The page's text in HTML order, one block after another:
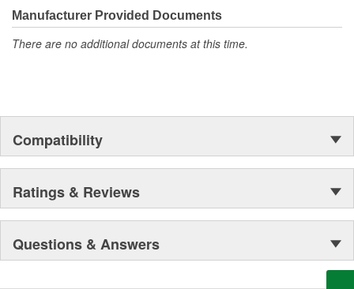
moonwalk.Today ACDelco products are chosen the world over, an
accomplishment only the past can explain.
Manufacturer Provided Documents
There are no additional documents at this time.
Compatibility
Ratings & Reviews
Questions & Answers